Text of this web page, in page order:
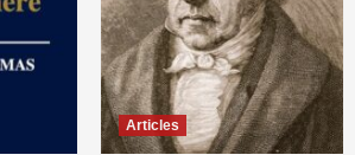
Articles